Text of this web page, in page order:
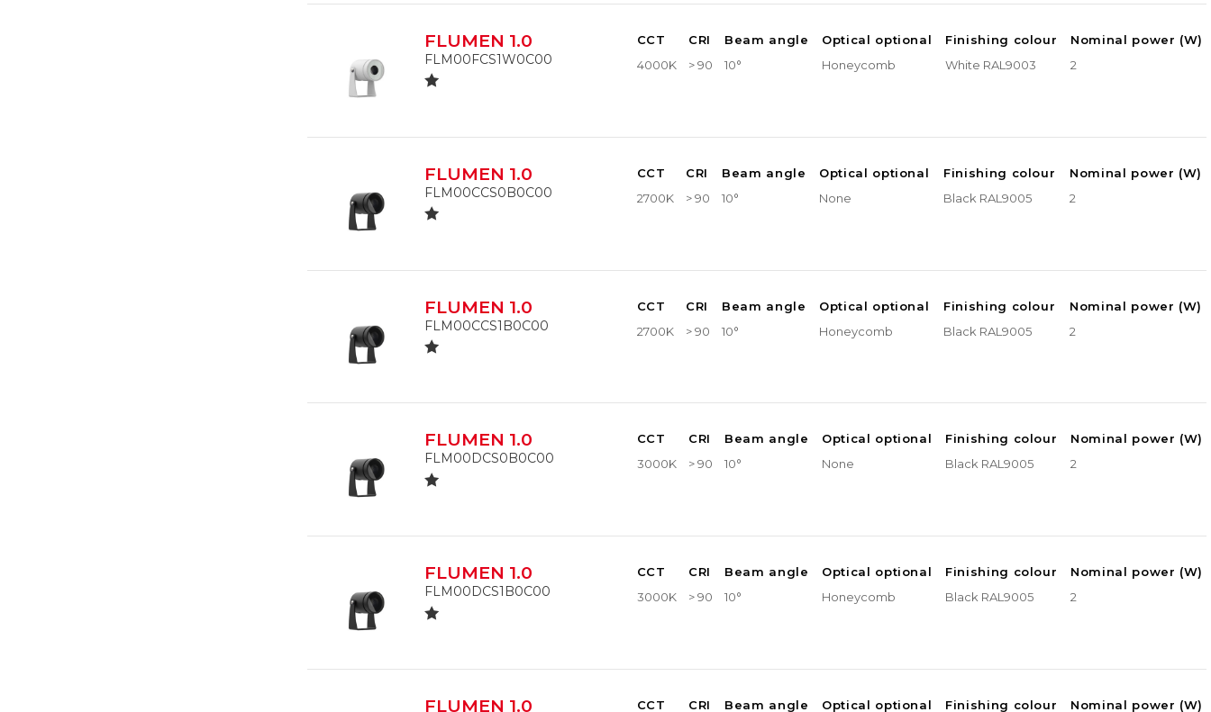
FLUMEN 1.0
FLM00FCS1W0C00
CCT CRI Beam angle Optical optional Finishing colour
Nominal power (W)
4000K
> 90 10° Honeycomb White RAL9003 2
FLUMEN 1.0
FLM00CCS0B0C00
CCT CRI Beam angle Optical optional Finishing colour
Nominal power (W)
2700K
> 90 10° None Black RAL9005 2
FLUMEN 1.0
FLM00CCS1B0C00
CCT CRI Beam angle Optical optional Finishing colour
Nominal power (W)
2700K
> 90 10° Honeycomb Black RAL9005 2
FLUMEN 1.0
FLM00DCS0B0C00
CCT CRI Beam angle Optical optional Finishing colour
Nominal power (W)
3000K
> 90 10° None Black RAL9005 2
FLUMEN 1.0
FLM00DCS1B0C00
CCT CRI Beam angle Optical optional Finishing colour
Nominal power (W)
3000K
> 90 10° Honeycomb Black RAL9005 2
FLUMEN 1.0 CCT CRI Beam angle Optical optional Finishing colour
Nominal power (W)